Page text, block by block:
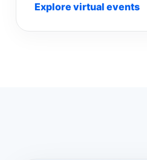
Explore virtual events